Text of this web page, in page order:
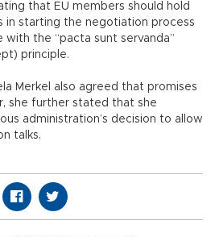
that EU members should hold
starting the negotiation process
with the “pacta sunt servanda”
principle.
Merkel also agreed that promises
she further stated that she
administration’s decision to allow
talks.